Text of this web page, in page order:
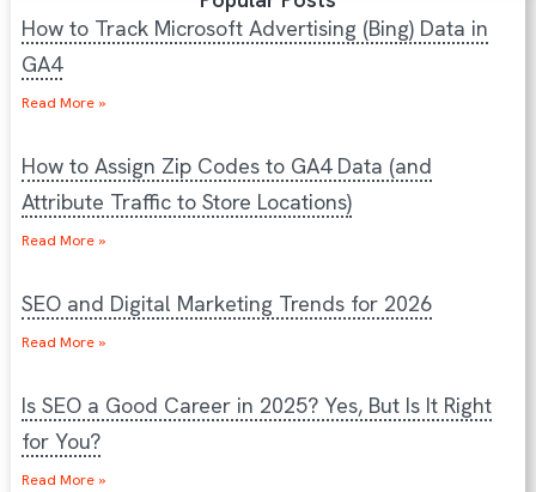
How to Track Microsoft Advertising (Bing) Data in
GA4
Read More »
How to Assign Zip Codes to GA4 Data (and
Attribute Traffic to Store Locations)
Read More »
SEO and Digital Marketing Trends for 2026
Read More »
Is SEO a Good Career in 2025? Yes, But Is It Right
for You?
Read More »